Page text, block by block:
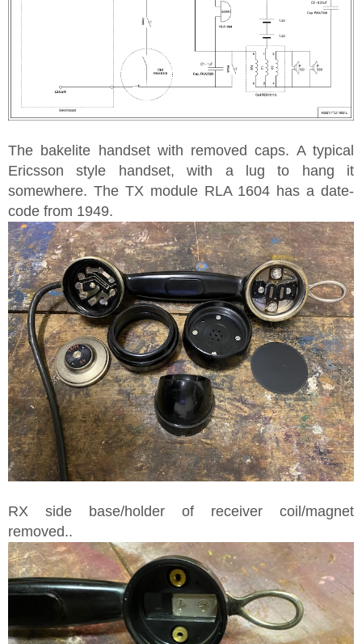
The bakelite handset with removed caps. A typical
Ericsson style handset, with a lug to hang it
somewhere. The TX module RLA 1604 has a date-
code from 1949.
RX side base/holder of receiver coil/magnet
removed..